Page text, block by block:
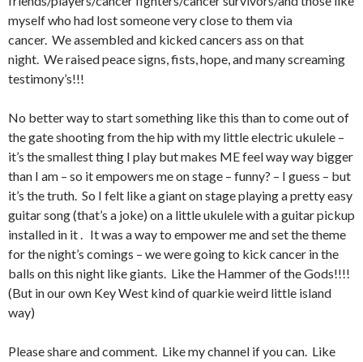
myself who had lost someone very close to them via
cancer. We assembled and kicked cancers ass on that
night. We raised peace signs, fists, hope, and many screaming
testimony’s!!!
No better way to start something like this than to come out of
the gate shooting from the hip with my little electric ukulele –
it’s the smallest thing I play but makes ME feel way way bigger
than I am – so it empowers me on stage – funny? – I guess – but
it’s the truth. So I felt like a giant on stage playing a pretty easy
guitar song (that’s a joke) on a little ukulele with a guitar pickup
installed in it . It was a way to empower me and set the theme
for the night’s comings – we were going to kick cancer in the
balls on this night like giants. Like the Hammer of the Gods!!!!
(But in our own Key West kind of quarkie weird little island
way)
Please share and comment. Like my channel if you can. Like